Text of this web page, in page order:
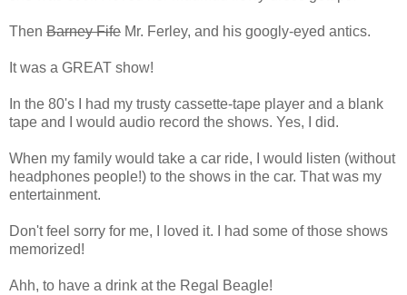
Then Barney Fife Mr. Ferley, and his googly-eyed antics.
It was a GREAT show!
In the 80's I had my trusty cassette-tape player and a blank
tape and I would audio record the shows. Yes, I did.
When my family would take a car ride, I would listen (without
headphones people!) to the shows in the car. That was my
entertainment.
Don't feel sorry for me, I loved it. I had some of those shows
memorized!
Ahh, to have a drink at the Regal Beagle!